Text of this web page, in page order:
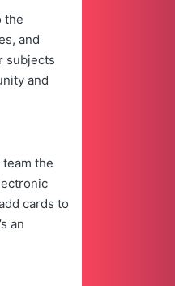
the
and
subjects
and
the
cards to
an